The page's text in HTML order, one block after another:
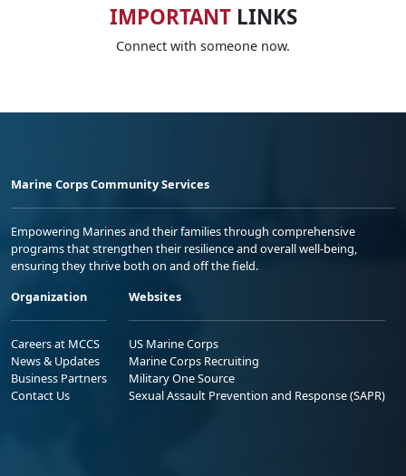
IMPORTANTLINKS
Connect with someone now.
Marine Corps Community Services
Empowering Marines and their families through comprehensive
programs that strengthen their resilience and overall well-being,
ensuring they thrive both on and off the field.
Organization
Careers at MCCS
News & Updates
Business Partners
Contact Us
Websites
US Marine Corps
Marine Corps Recruiting
Military One Source
Sexual Assault Prevention and Response (SAPR)